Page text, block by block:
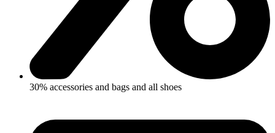
30% accessories and bags and all shoes